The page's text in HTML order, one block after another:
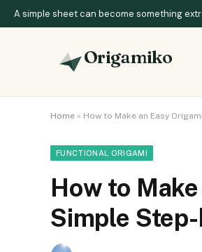
A simple sheet can become something
Origamiko
Home » How to Make an Easy
FUNCTIONAL ORIGAMI
How to
Simple